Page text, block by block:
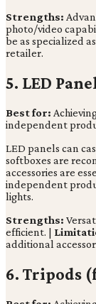
Strengths:
photo/video
be as specialized
retailer.
5. LED
Best for:
independent
LED panels can
softboxes are
accessories are
independent
lights.
Strengths:
efficient. |
additional
6. Tripods